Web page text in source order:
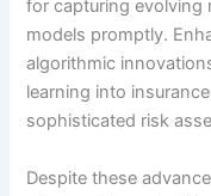
for capturing evolving
models promptly.
algorithmic
learning into
sophisticated risk
Despite these